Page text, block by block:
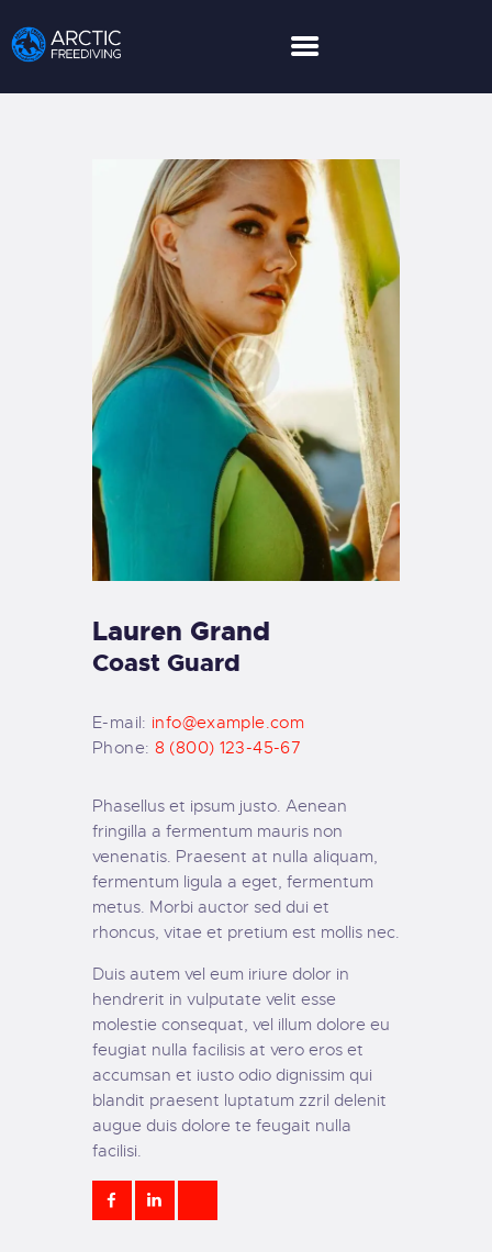
LEARN MORE
LIMITED GUESTS
HOW TO BOOK
ABOUT US
PARTNER
EXPEDITIONS
GALLERY
NEWS AND POSTS
CONTACT US
Lauren Grand
Coast Guard
E-mail: info@example.com
Phone: 8 (800) 123-45-67
Phasellus et ipsum justo. Aenean
fringilla a fermentum mauris non
venenatis. Praesent at nulla aliquam,
fermentum ligula a eget, fermentum
metus. Morbi auctor sed dui et
rhoncus, vitae et pretium est mollis nec.
Duis autem vel eum iriure dolor in
hendrerit in vulputate velit esse
molestie consequat, vel illum dolore eu
feugiat nulla facilisis at vero eros et
accumsan et iusto odio dignissim qui
blandit praesent luptatum zzril delenit
augue duis dolore te feugait nulla
facilisi.